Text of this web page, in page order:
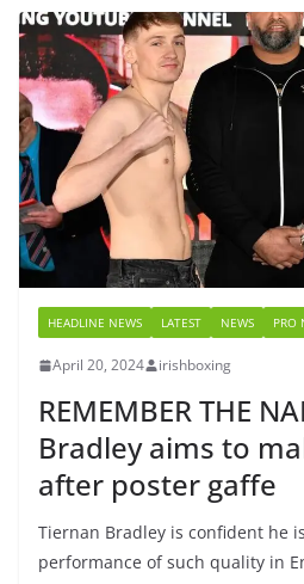
HEADLINE NEWS LATEST NEWS PRO
April 20, 2024 irishboxing
REMEMBER THE
Bradley aims to
after poster gaffe
Tiernan Bradley is confident he
performance of such quality in